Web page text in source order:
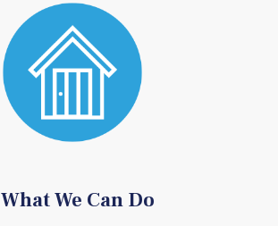
What We Can Do